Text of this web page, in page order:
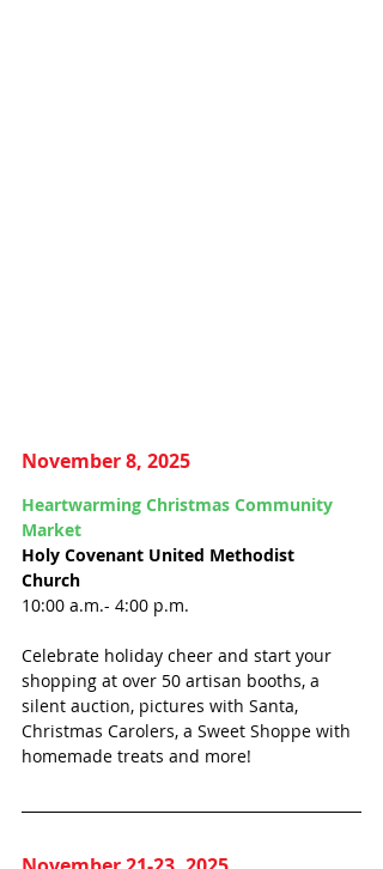
November 8, 2025
Heartwarming Christmas Community
Market
Holy Covenant United Methodist
Church
10:00 a.m.- 4:00 p.m.
Celebrate holiday cheer and start your
shopping at over 50 artisan booths, a
silent auction, pictures with Santa,
Christmas Carolers, a Sweet Shoppe with
homemade treats and more!